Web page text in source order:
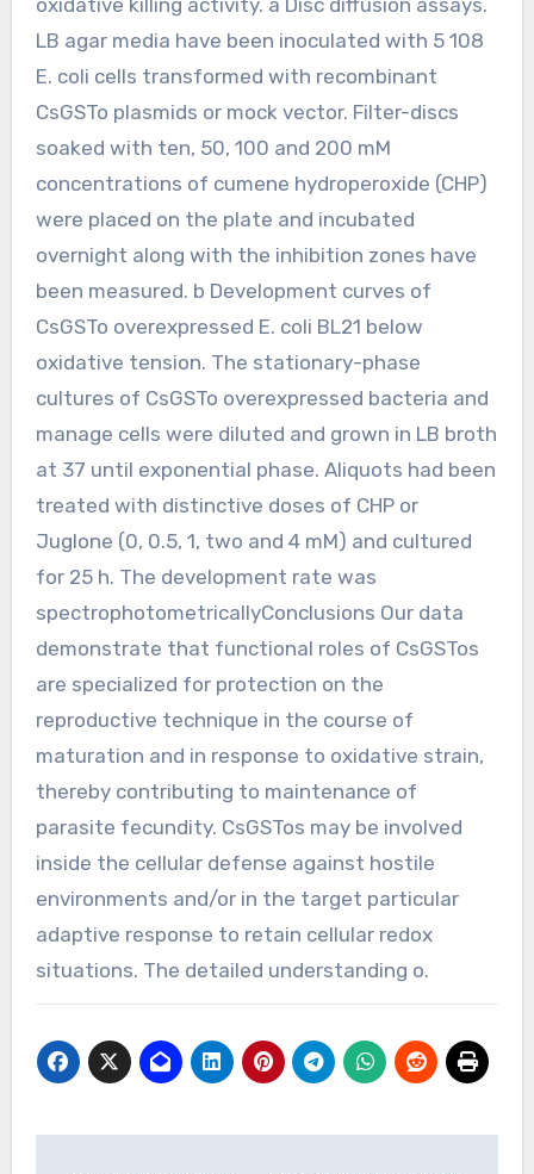
LB agar media have been inoculated with 5 108
E. coli cells transformed with recombinant
CsGSTo plasmids or mock vector. Filter-discs
soaked with ten, 50, 100 and 200 mM
concentrations of cumene hydroperoxide (CHP)
were placed on the plate and incubated
overnight along with the inhibition zones have
been measured. b Development curves of
CsGSTo overexpressed E. coli BL21 below
oxidative tension. The stationary-phase
cultures of CsGSTo overexpressed bacteria and
manage cells were diluted and grown in LB broth
at 37 until exponential phase. Aliquots had been
treated with distinctive doses of CHP or
Juglone (0, 0.5, 1, two and 4 mM) and cultured
for 25 h. The development rate was
spectrophotometricallyConclusions Our data
demonstrate that functional roles of CsGSTos
are specialized for protection on the
reproductive technique in the course of
maturation and in response to oxidative strain,
thereby contributing to maintenance of
parasite fecundity. CsGSTos may be involved
inside the cellular defense against hostile
environments and/or in the target particular
adaptive response to retain cellular redox
situations. The detailed understanding o.